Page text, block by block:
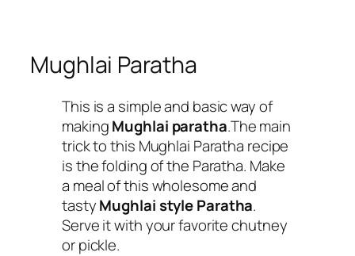
Mughlai Paratha
This is a simple and basic way of
makingMughlai paratha.The main
trick to this Mughlai Paratha recipe
is the folding of the Paratha. Make
a meal of this wholesome and
tastyMughlai style Paratha.
Serve it with your favorite chutney
or pickle.